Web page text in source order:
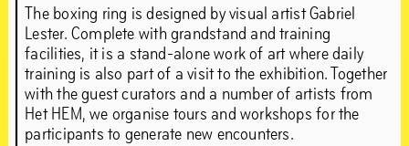
The boxing ring is designed by visual artist Gabriel
Lester. Complete with grandstand and training
facilities, it is a stand-alone work of art where daily
training is also part of a visit to the exhibition. Together
with the guest curators and a number of artists from
Het HEM, we organise tours and workshops for the
participants to generate new encounters.